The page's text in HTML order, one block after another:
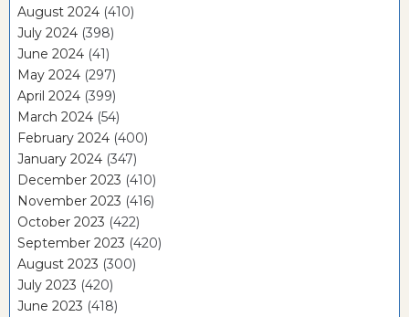
August 2024 (410)
July 2024 (398)
June 2024 (41)
May 2024 (297)
April 2024 (399)
March 2024 (54)
February 2024 (400)
January 2024 (347)
December 2023 (410)
November 2023 (416)
October 2023 (422)
September 2023 (420)
August 2023 (300)
July 2023 (420)
June 2023 (418)